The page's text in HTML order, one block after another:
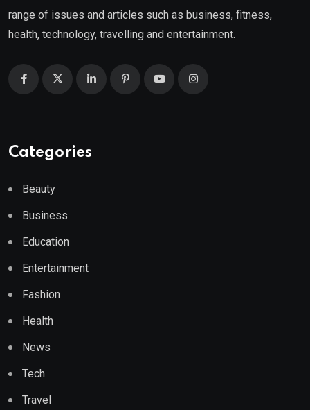
range of issues and articles such as business, fitness,
health, technology, travelling and entertainment.
Categories
Beauty
Business
Education
Entertainment
Fashion
Health
News
Tech
Travel